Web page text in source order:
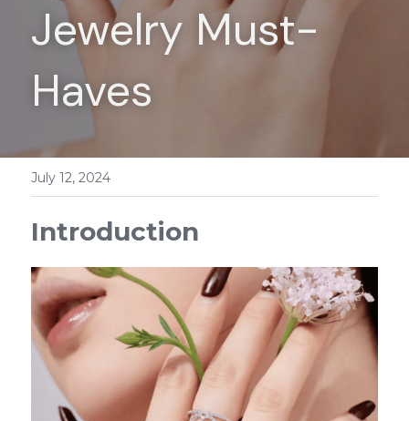
Earrings
Rings
Jewelry Must-
Haves
July 12, 2024
Introduction